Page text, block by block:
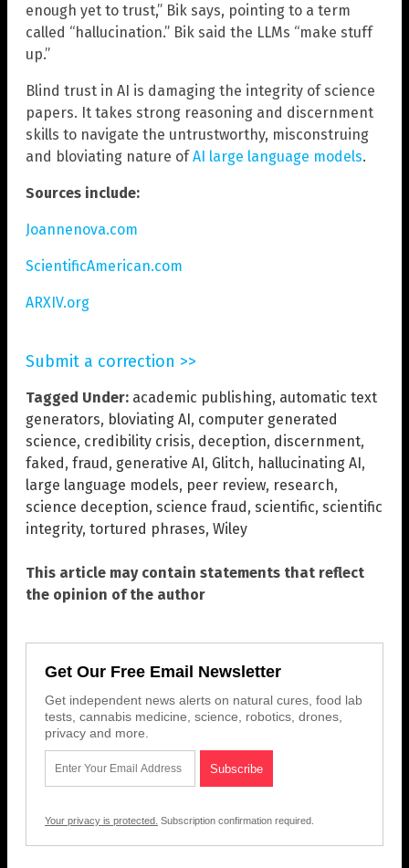
enough yet to trust,” Bik says, pointing to a term
called “hallucination.” Bik said the LLMs “make stuff
up.”
Blind trust in AI is damaging the integrity of science
papers. It takes strong reasoning and discernment
skills to navigate the untrustworthy, misconstruing
and bloviating nature ofAI large language models.
Sources include:
Joannenova.com
ScientificAmerican.com
ARXIV.org
Submit a correction >>
Tagged Under: academic publishing, automatic text
generators, bloviating AI, computer generated
science, credibility crisis, deception, discernment,
faked, fraud, generative AI, Glitch, hallucinating AI,
large language models, peer review, research,
science deception, science fraud, scientific, scientific
integrity, tortured phrases, Wiley
This article may contain statements that reflect
the opinion of the author
Get Our Free Email Newsletter
Get independent news alerts on natural cures, food lab
tests, cannabis medicine, science, robotics, drones,
privacy and more.
Your privacy is protected. Subscription confirmation required.